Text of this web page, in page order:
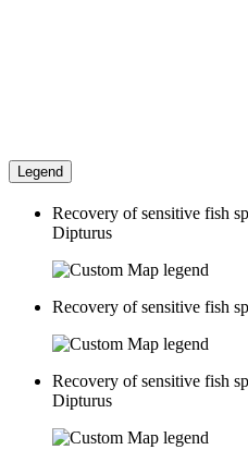
Legend
Recovery of sensitive fish
Dipturus
Recovery of sensitive fish
Recovery of sensitive fish
Dipturus